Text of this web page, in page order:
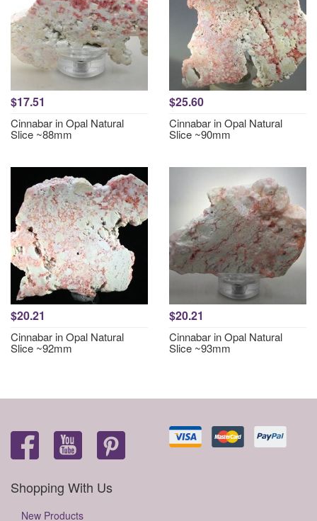
$17.51
Cinnabar in Opal Natural
Slice ~88mm
$25.60
Cinnabar in Opal Natural
Slice ~90mm
$20.21
Cinnabar in Opal Natural
Slice ~92mm
$20.21
Cinnabar in Opal Natural
Slice ~93mm
Shopping With Us
New Products